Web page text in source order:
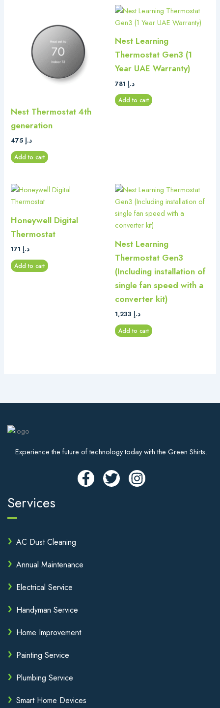
Nest Thermostat 4th
generation
د.إ
Add to cart
Nest Learning
Thermostat Gen3 (1
Year UAE Warranty)
د.إ
Add to cart
Honeywell Digital
Thermostat
د.إ
Add to cart
Nest Learning
Thermostat Gen3
(Including installation of
single fan speed with a
converter kit)
د.إ
Add to cart
Experience the future of technology today with the Green Shirts.
Services
AC Dust Cleaning
Annual Maintenance
Electrical Service
Handyman Service
Home Improvement
Painting Service
Plumbing Service
Smart Home Devices